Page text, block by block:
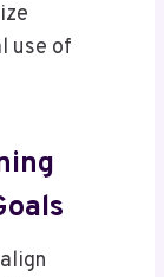
use of